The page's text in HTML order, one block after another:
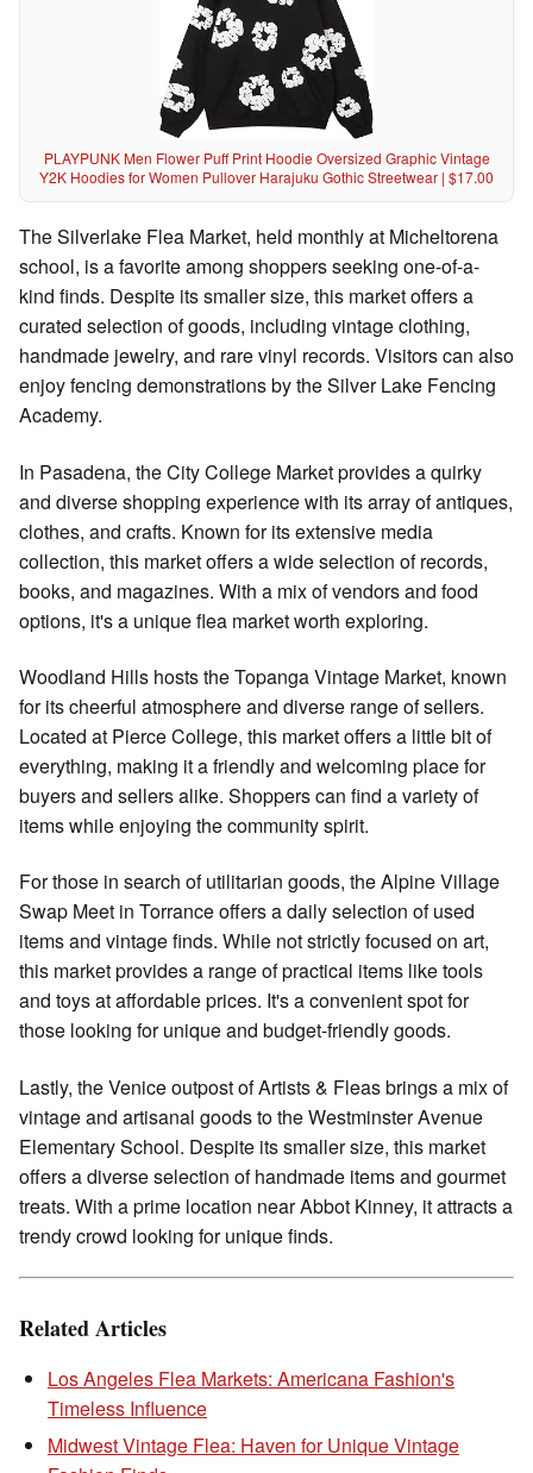
PLAYPUNK Men Flower Puff Print Hoodie Oversized Graphic Vintage
Y2K Hoodies for Women Pullover Harajuku Gothic Streetwear | $17.00
The Silverlake Flea Market, held monthly at Micheltorena
school, is a favorite among shoppers seeking one-of-a-
kind finds. Despite its smaller size, this market offers a
curated selection of goods, including vintage clothing,
handmade jewelry, and rare vinyl records. Visitors can also
enjoy fencing demonstrations by the Silver Lake Fencing
Academy.
In Pasadena, the City College Market provides a quirky
and diverse shopping experience with its array of antiques,
clothes, and crafts. Known for its extensive media
collection, this market offers a wide selection of records,
books, and magazines. With a mix of vendors and food
options, it's a unique flea market worth exploring.
Woodland Hills hosts the Topanga Vintage Market, known
for its cheerful atmosphere and diverse range of sellers.
Located at Pierce College, this market offers a little bit of
everything, making it a friendly and welcoming place for
buyers and sellers alike. Shoppers can find a variety of
items while enjoying the community spirit.
For those in search of utilitarian goods, the Alpine Village
Swap Meet in Torrance offers a daily selection of used
items and vintage finds. While not strictly focused on art,
this market provides a range of practical items like tools
and toys at affordable prices. It's a convenient spot for
those looking for unique and budget-friendly goods.
Lastly, the Venice outpost of Artists & Fleas brings a mix of
vintage and artisanal goods to the Westminster Avenue
Elementary School. Despite its smaller size, this market
offers a diverse selection of handmade items and gourmet
treats. With a prime location near Abbot Kinney, it attracts a
trendy crowd looking for unique finds.
Related Articles
Los Angeles Flea Markets: Americana Fashion's
Timeless Influence
Midwest Vintage Flea: Haven for Unique Vintage